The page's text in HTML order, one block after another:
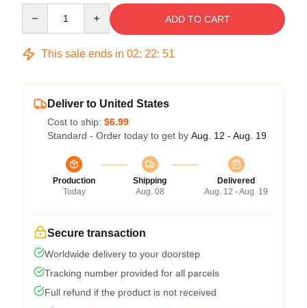
ADD TO CART
This sale ends in 02: 22: 50
Deliver to United States
Cost to ship: $6.99
Standard - Order today to get by Aug. 12 - Aug. 19
Production
Today
Shipping
Aug. 08
Delivered
Aug. 12 - Aug. 19
Secure transaction
Worldwide delivery to your doorstep
Tracking number provided for all parcels
Full refund if the product is not received